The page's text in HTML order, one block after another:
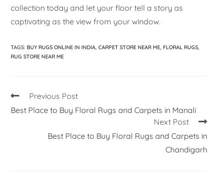
collection today and let your floor tell a story as
captivating as the view from your window.
TAGS: BUY RUGS ONLINE IN INDIA, CARPET STORE NEAR ME, FLORAL RUGS,
RUG STORE NEAR ME
Previous Post
Best Place to Buy Floral Rugs and Carpets in Manali
Next Post
Best Place to Buy Floral Rugs and Carpets in
Chandigarh